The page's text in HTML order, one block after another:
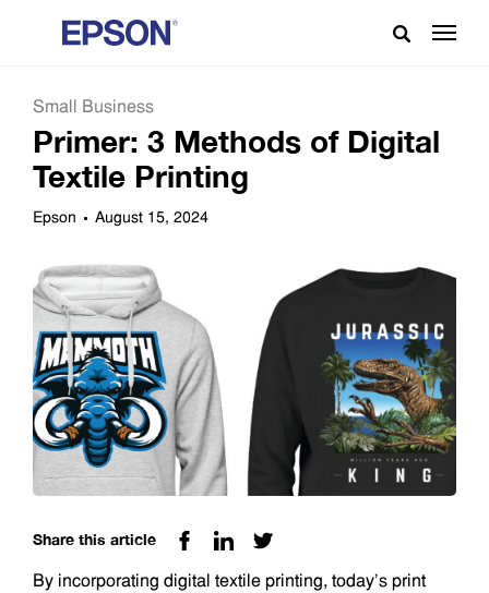
Small Business
Primer: 3 Methods of Digital
Textile Printing
Epson August 15, 2024
Share this article
By incorporating digital textile printing, today’s print